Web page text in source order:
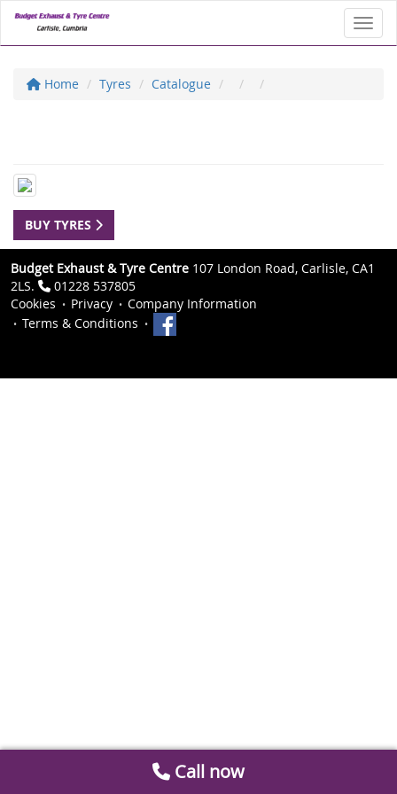
Home Tyres Catalogue
BUY TYRES
Budget Exhaust & Tyre Centre 107 London Road, Carlisle, CA1
2LS.
01228 537805
Cookies
Privacy
Company Information
Terms & Conditions
Call now